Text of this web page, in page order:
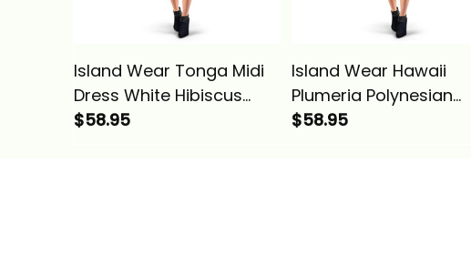
Island Wear Tonga Midi
Dress White Hibiscus
Alina Basics
$58.95
Island Wear Hawaii
Plumeria Polynesian
White Midi Dress Alina
$58.95